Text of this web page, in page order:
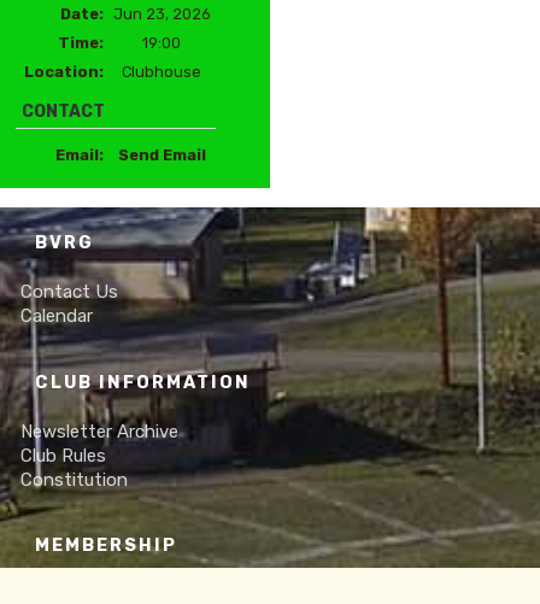
Date: Jun 23, 2026
Time:
19:00
Location:
Clubhouse
CONTACT
Email: Send Email
BVRG
Contact Us
Calendar
CLUB INFORMATION
Newsletter Archive
Club Rules
Constitution
MEMBERSHIP